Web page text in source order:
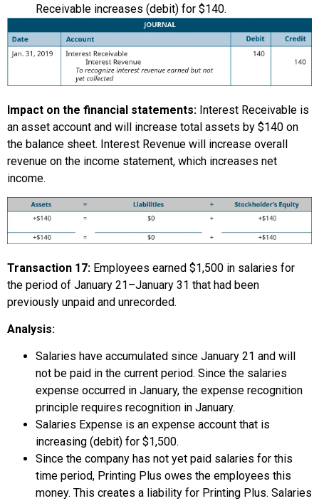
Receivable increases (debit) for $140.
Impact on the financial statements: Interest Receivable is
an asset account and will increase total assets by $140 on
the balance sheet. Interest Revenue will increase overall
revenue on the income statement, which increases net
income.
Transaction 17: Employees earned $1,500 in salaries for
the period of January 21–January 31 that had been
previously unpaid and unrecorded.
Analysis:
Salaries have accumulated since January 21 and will
not be paid in the current period. Since the salaries
expense occurred in January, the expense recognition
principle requires recognition in January.
Salaries Expense is an expense account that is
increasing (debit) for $1,500.
Since the company has not yet paid salaries for this
time period, Printing Plus owes the employees this
money. This creates a liability for Printing Plus. Salaries